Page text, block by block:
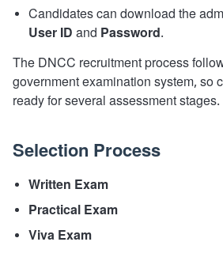
Candidates can download the
User ID and Password.
The DNCC recruitment process
government examination system, so
ready for several assessment stages.
Selection Process
Written Exam
Practical Exam
Viva Exam